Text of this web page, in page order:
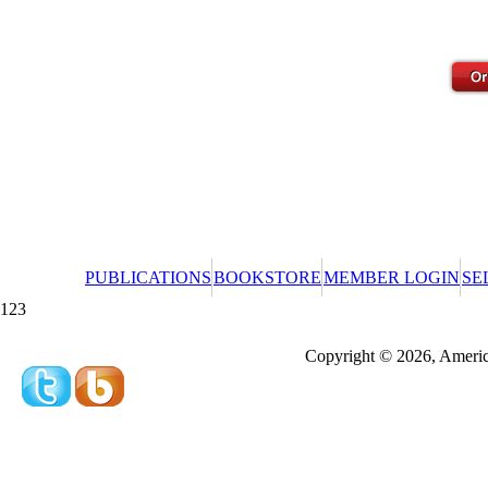
PUBLICATIONSBOOKSTOREMEMBER LOGIN
123
Copyright © 2026,